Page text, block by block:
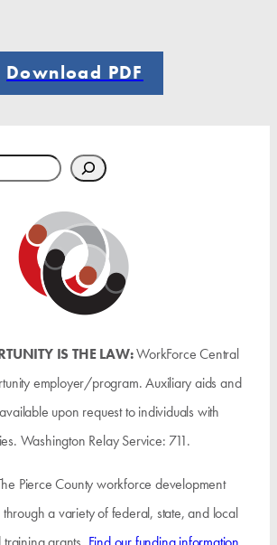
Download PDF
IS THE LAW:WorkForce Central
employer/program. Auxiliary aids and
upon request to individuals with
Washington Relay Service: 711.
Pierce County workforce development
through a variety of federal, state, and local